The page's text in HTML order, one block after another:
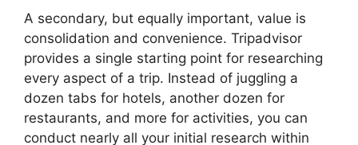
A secondary, but equally important, value is
consolidation and convenience. Tripadvisor
provides a single starting point for researching
every aspect of a trip. Instead of juggling a
dozen tabs for hotels, another dozen for
restaurants, and more for activities, you can
conduct nearly all your initial research within